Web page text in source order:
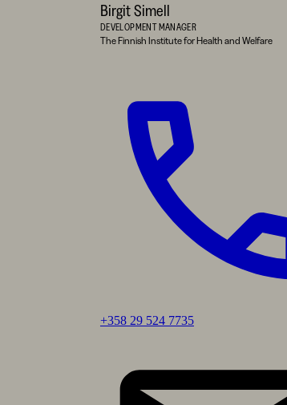
Birgit Simell
DEVELOPMENT MANAGER
The Finnish Institute for Health and Welfare
Call:
+358 29 524 7735